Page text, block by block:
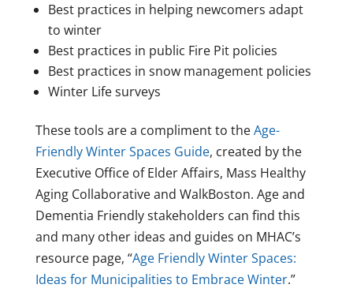
Best practices in helping newcomers adapt
to winter
Best practices in public Fire Pit policies
Best practices in snow management policies
Winter Life surveys
These tools are a compliment to theAge-
Friendly Winter Spaces Guide, created by the
Executive Office of Elder Affairs, Mass Healthy
Aging Collaborative and WalkBoston. Age and
Dementia Friendly stakeholders can find this
and many other ideas and guides on MHAC’s
resource page, “Age Friendly Winter Spaces:
Ideas for Municipalities to Embrace Winter.”